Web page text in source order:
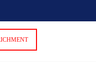
form-7. Please see